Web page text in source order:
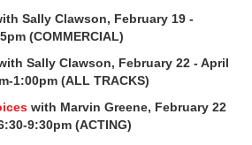
Sally Clawson, February 19 -
(COMMERCIAL)
Sally Clawson, February 22 - April
1:00pm (ALL TRACKS)
with Marvin Greene, February 22
9:30pm (ACTING)